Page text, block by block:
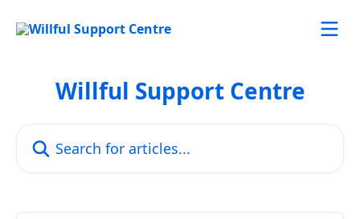
Willful Support Centre